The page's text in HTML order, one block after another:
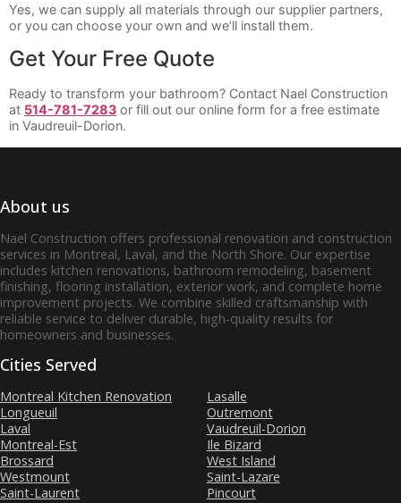
Yes, we can supply all materials through our supplier partners,
or you can choose your own and we’ll install them.
Get Your Free Quote
Ready to transform your bathroom? Contact Nael Construction
at 514-781-7283 or fill out our online form for a free estimate
in Vaudreuil-Dorion.
About us
Nael Construction offers professional renovation and construction
services in Montreal, Laval, and the North Shore. Our expertise
includes kitchen renovations, bathroom remodeling, basement
finishing, flooring installation, exterior work, and complete home
improvement projects. We combine skilled craftsmanship with
reliable service to deliver durable, high‑quality results for
homeowners and businesses.
Cities Served
Montreal Kitchen Renovation
Longueuil
Laval
Montreal-Est
Brossard
Westmount
Saint-Laurent
Lasalle
Outremont
Vaudreuil-Dorion
Ile Bizard
West Island
Saint-Lazare
Pincourt